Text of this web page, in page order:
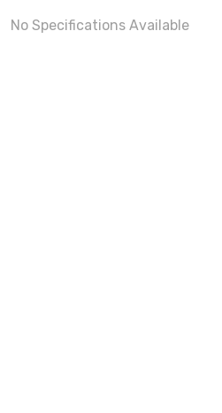
No Specifications Available